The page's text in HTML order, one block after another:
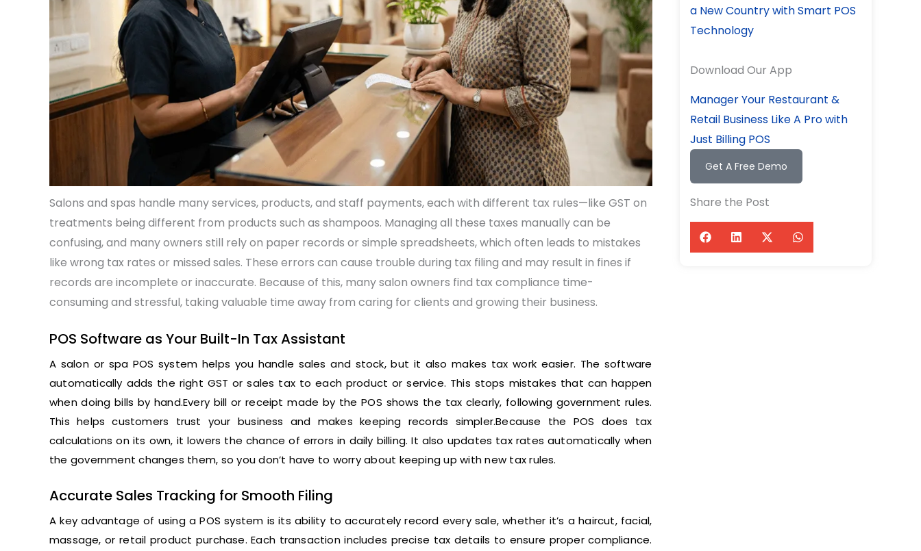
Salons and spas handle many services, products, and staff payments, each with different tax rules—like GST on
treatments being different from products such as shampoos. Managing all these taxes manually can be
confusing, and many owners still rely on paper records or simple spreadsheets, which often leads to mistakes
like wrong tax rates or missed sales. These errors can cause trouble during tax filing and may result in fines if
records are incomplete or inaccurate. Because of this, many salon owners find tax compliance time-
consuming and stressful, taking valuable time away from caring for clients and growing their business.
POS Software as Your Built-In Tax Assistant
A salon or spa POS system helps you handle sales and stock, but it also makes tax work easier. The software
automatically adds the right GST or sales tax to each product or service. This stops mistakes that can happen
when doing bills by hand.Every bill or receipt made by the POS shows the tax clearly, following government rules.
This helps customers trust your business and makes keeping records simpler.Because the POS does tax
calculations on its own, it lowers the chance of errors in daily billing. It also updates tax rates automatically when
the government changes them, so you don’t have to worry about keeping up with new tax rules.
Accurate Sales Tracking for Smooth Filing
A key advantage of using a POS system is its ability to accurately record every sale, whether it’s a haircut, facial,
massage, or retail product purchase. Each transaction includes precise tax details to ensure proper compliance.
a New Country with Smart POS
Technology
Download Our App
Manager Your Restaurant &
Retail Business Like A Pro with
Just Billing POS
Get A Free Demo
Share the Post